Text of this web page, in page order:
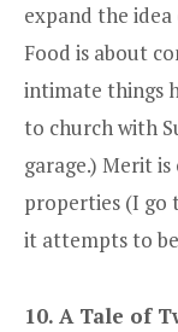
expand the idea
Food is about
intimate things
to church with
garage.) Merit
properties (I go
it attempts to
10. A Tale of